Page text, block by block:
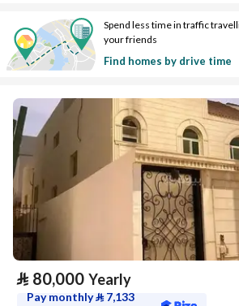
Spend less time in traffic
your friends
Find homes by drive time
⃁ 80,000 Yearly
Pay monthly⃁ 7,133